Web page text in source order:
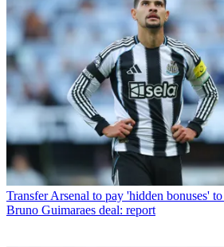
Transfer Arsenal to pay 'hidden bonuses'
Bruno Guimaraes deal: report